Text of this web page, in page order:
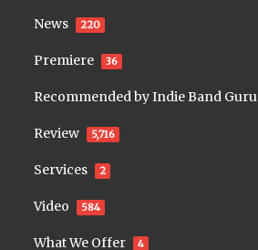
News 220
Premiere 36
Recommended by Indie Band Guru
Review 5,716
Services 2
Video 584
What We Offer 4